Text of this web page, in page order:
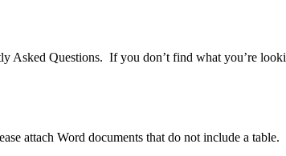
Asked Questions. If you don’t find what you’re
attach Word documents that do not include a table.